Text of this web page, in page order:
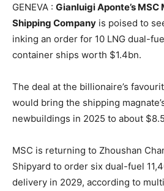
GENEVA : Gianluigi Aponte’s
Shipping Company is poised to
inking an order for 10 LNG dual-
container ships worth $1.4bn.
The deal at the billionaire’s
would bring the shipping
newbuildings in 2025 to about
MSC is returning to Zhoushan
Shipyard to order six dual-fuel
delivery in 2029, according to